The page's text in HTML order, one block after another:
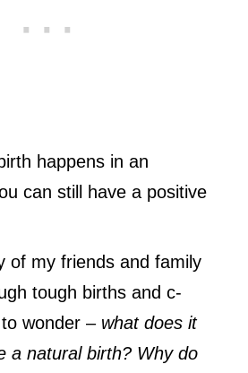
happens in an
can still have a positive
of my friends and family
tough births and c-
wonder – what does it
a natural birth? Why do